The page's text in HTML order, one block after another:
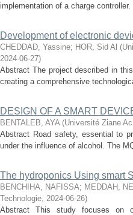
implementation of a charge
Development of electronic
CHEDDAD, Yassine; HOR, Sid Al (
2024-06-27)
Abstract The project described in
creating a comprehensive
DESIGN OF A SMART
BENTALEB, AYA (Université Ziane
Abstract Road safety, essential to
under the influence of alcohol. The
The hydroponics Using smart
BENCHIHA, NAFISSA; MEDDAH,
Technologie, 2024-06-26)
Abstract This study focuses on